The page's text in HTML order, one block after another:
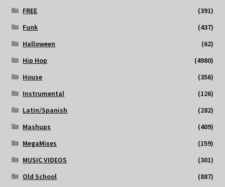
FREE
(391)
Funk
(437)
Halloween
(62)
Hip Hop
(4980)
House
(356)
Instrumental
(126)
Latin/Spanish
(282)
Mashups
(409)
MegaMixes
(159)
MUSIC VIDEOS
(301)
Old School
(887)